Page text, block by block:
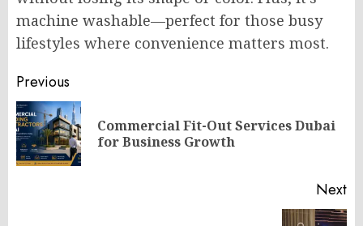
machine washable—perfect for those busy
lifestyles where convenience matters most.
Post
navigation
Previous
Commercial Fit-Out Services Dubai
for Business Growth
Next